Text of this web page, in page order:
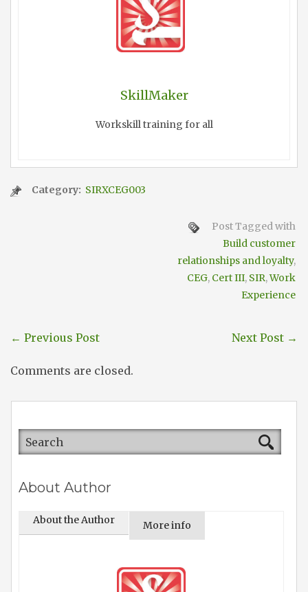
SkillMaker
Workskill training for all
Category: SIRXCEG003
Post Tagged with
Build customer
relationships and loyalty,
CEG, Cert III, SIR,Work
Experience
← Previous Post Next Post →
Comments are closed.
About Author
About the Author More info